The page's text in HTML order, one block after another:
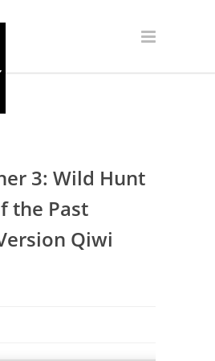
3: Wild Hunt
the Past
Qiwi